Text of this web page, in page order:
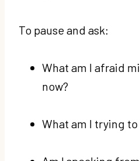
To pause and ask:
What am I afraid
now?
What am I trying